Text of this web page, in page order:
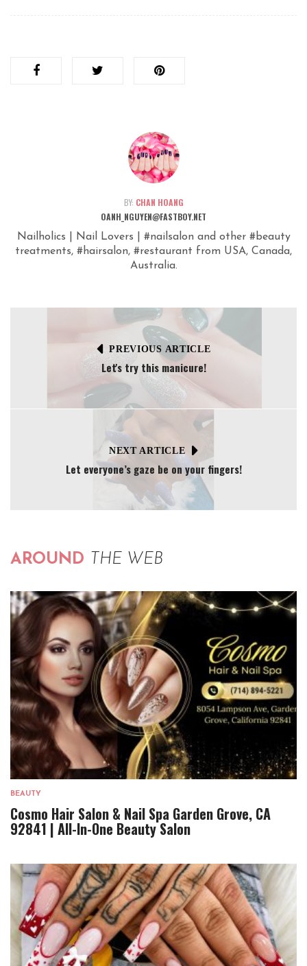
BY: CHAN HOANG
OANH_NGUYEN@FASTBOY.NET
Nailholics | Nail Lovers | #nailsalon and other #beauty
treatments, #hairsalon, #restaurant from USA, Canada,
Australia.
PREVIOUS ARTICLE
Let's try this manicure!
NEXT ARTICLE
Let everyone’s gaze be on your fingers!
AROUND THE WEB
BEAUTY
Cosmo Hair Salon & Nail Spa Garden Grove, CA
92841 | All-In-One Beauty Salon